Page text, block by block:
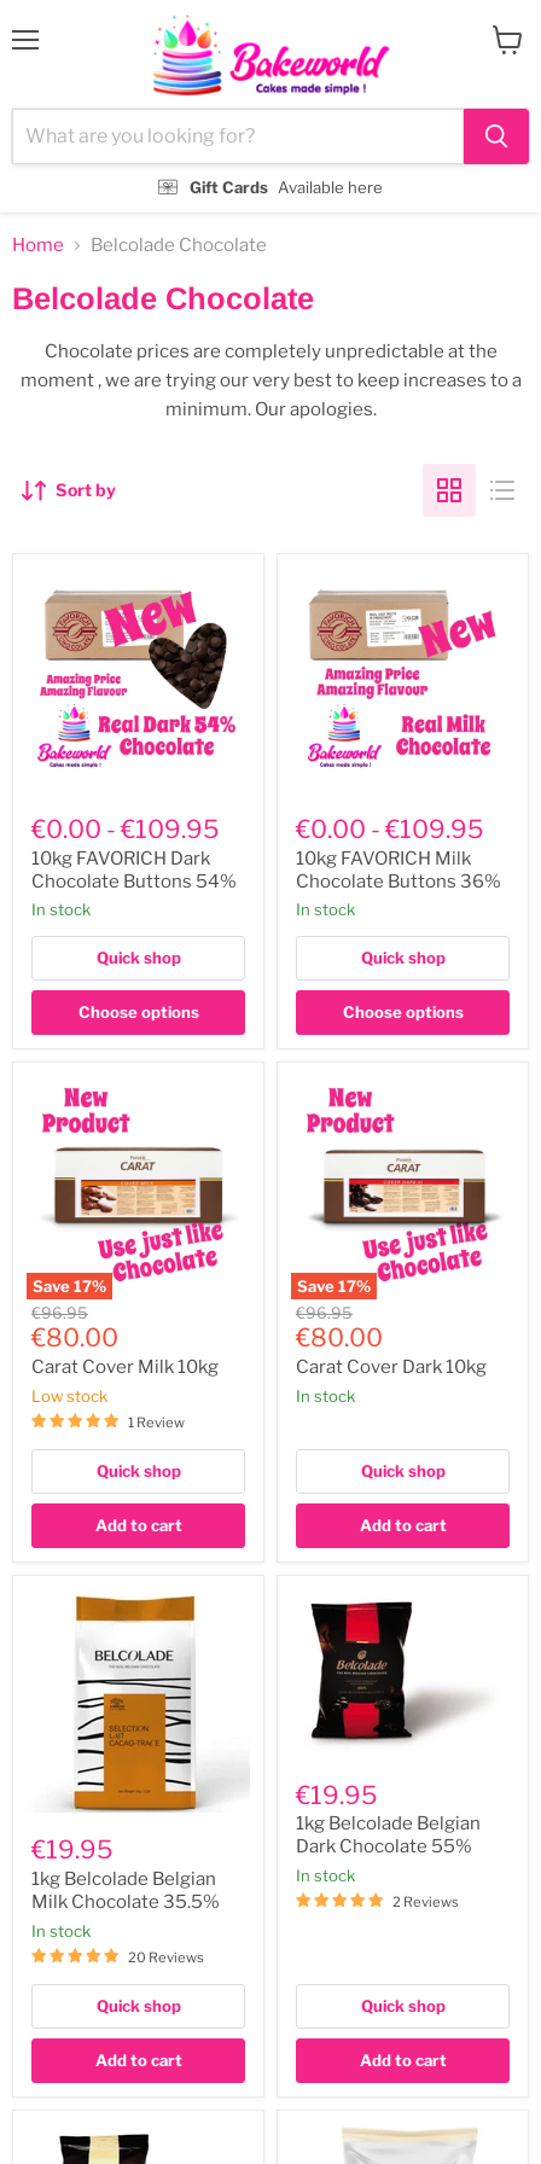
Gift Cards Available here
Home Belcolade Chocolate
Belcolade Chocolate
Chocolate prices are completely unpredictable at the
moment , we are trying our very best to keep increases to a
minimum. Our apologies.
Sort by
FAVORICH
Dark
Chocolate
Buttons
€0.00 -€109.95
10kg FAVORICH Dark
Chocolate Buttons 54%
In stock
Quick shop
Choose options
FAVORICH
Milk
Chocolate
Buttons
€0.00 -€109.95
10kg FAVORICH Milk
Chocolate Buttons 36%
In stock
Quick shop
Choose options
Save17%
Carat
Cover
Milk
10kg
Original
price
€96.95
Current
price
€80.00
Carat Cover Milk 10kg
Low stock
1 Review
Quick shop
Add to cart
Save17%
Carat
Cover
Dark
10kg
Original
price
€96.95
Current
price
€80.00
Carat Cover Dark 10kg
In stock
Quick shop
Add to cart
Belcolade
Belgian
Milk
Chocolate
€19.95
1kg Belcolade Belgian
Milk Chocolate 35.5%
In stock
20 Reviews
Quick shop
Add to cart
Belcolade
Belgian
Dark
Chocolate
€19.95
1kg Belcolade Belgian
Dark Chocolate 55%
In stock
2 Reviews
Quick shop
Add to cart